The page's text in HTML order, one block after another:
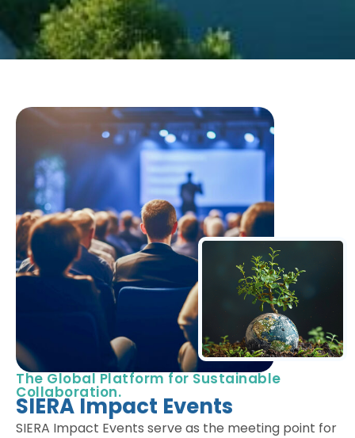
The Global Platform for Sustainable
Collaboration.
SIERA Impact Events
SIERA Impact Events serve as the meeting point for